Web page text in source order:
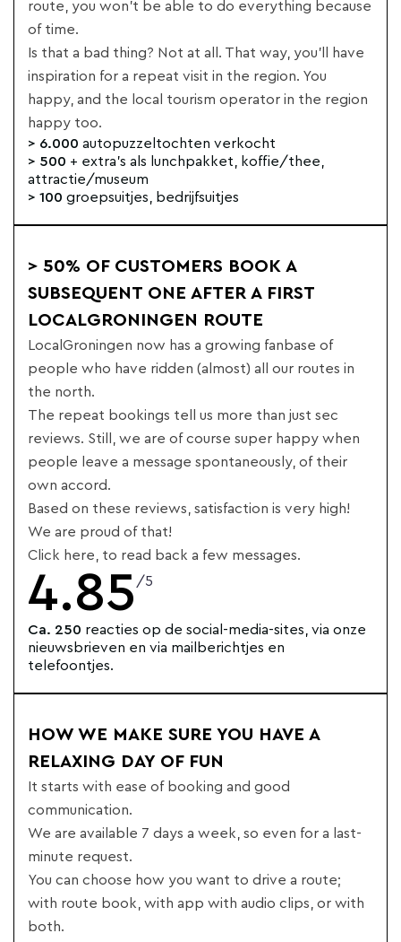
route, you won't be able to do everything because
of time.
Is that a bad thing? Not at all. That way, you'll have
inspiration for a repeat visit in the region. You
happy, and the local tourism operator in the region
happy too.
> 6.000 autopuzzeltochten verkocht
> 500 + extra's als lunchpakket, koffie/thee,
attractie/museum
> 100 groepsuitjes, bedrijfsuitjes
> 50% OF CUSTOMERS BOOK A
SUBSEQUENT ONE AFTER A FIRST
LOCALGRONINGEN ROUTE
LocalGroningen now has a growing fanbase of
people who have ridden (almost) all our routes in
the north.
The repeat bookings tell us more than just sec
reviews. Still, we are of course super happy when
people leave a message spontaneously, of their
own accord.
Based on these reviews, satisfaction is very high!
We are proud of that!
Click here, to read back a few messages.
4.85 /5
Ca. 250 reacties op de social-media-sites, via onze
nieuwsbrieven en via mailberichtjes en
telefoontjes.
HOW WE MAKE SURE YOU HAVE A
RELAXING DAY OF FUN
It starts with ease of booking and good
communication.
We are available 7 days a week, so even for a last-
minute request.
You can choose how you want to drive a route;
with route book, with app with audio clips, or with
both.